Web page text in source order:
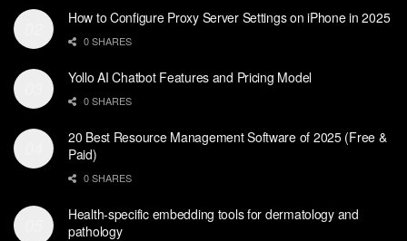
How to Configure Proxy Server Settings on iPhone in 2025
0 SHARES
Yollo AI Chatbot Features and Pricing Model
0 SHARES
20 Best Resource Management Software of 2025 (Free &
Paid)
0 SHARES
Health-specific embedding tools for dermatology and
pathology